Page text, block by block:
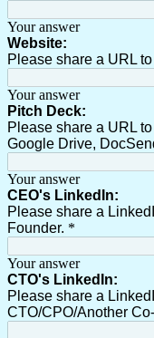
Your answer
Website:
Please share a URL
Your answer
Pitch Deck:
Please share a URL
Google Drive,
Your answer
CEO's LinkedIn:
Please share a
Founder. *
Your answer
CTO's LinkedIn:
Please share a
CTO/CPO/Another